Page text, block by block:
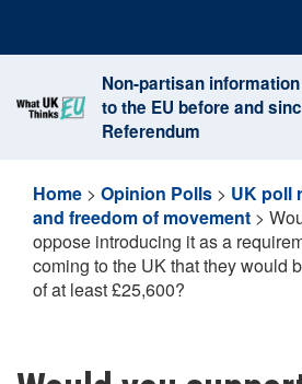
content
Non-partisan
to the EU before and
Referendum
Home > Opinion Polls > UK poll
and freedom of movement >
oppose introducing it as a
coming to the UK that they would
of at least £25,600?